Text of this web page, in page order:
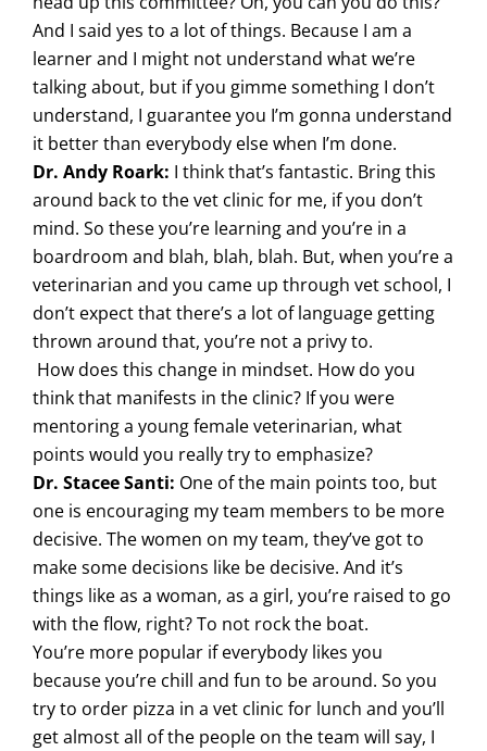
And I said yes to a lot of things. Because I am a
learner and I might not understand what we’re
talking about, but if you gimme something I don’t
understand, I guarantee you I’m gonna understand
it better than everybody else when I’m done.
Dr. Andy Roark: I think that’s fantastic. Bring this
around back to the vet clinic for me, if you don’t
mind. So these you’re learning and you’re in a
boardroom and blah, blah, blah. But, when you’re a
veterinarian and you came up through vet school, I
don’t expect that there’s a lot of language getting
thrown around that, you’re not a privy to.
How does this change in mindset. How do you
think that manifests in the clinic? If you were
mentoring a young female veterinarian, what
points would you really try to emphasize?
Dr. Stacee Santi: One of the main points too, but
one is encouraging my team members to be more
decisive. The women on my team, they’ve got to
make some decisions like be decisive. And it’s
things like as a woman, as a girl, you’re raised to go
with the flow, right? To not rock the boat.
You’re more popular if everybody likes you
because you’re chill and fun to be around. So you
try to order pizza in a vet clinic for lunch and you’ll
get almost all of the people on the team will say, I